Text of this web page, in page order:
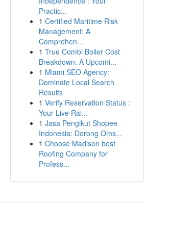
Practic...
1 Certified Maritime Risk
Management: A
Comprehen...
1 True Combi Boiler Cost
Breakdown: A Upcomi...
1 Miami SEO Agency:
Dominate Local Search
Results
1 Verify Reservation Status :
Your Live Rai...
1 Jasa Pengikut Shopee
Indonesia: Dorong Oms...
1 Choose Madison best
Roofing Company for
Profess...